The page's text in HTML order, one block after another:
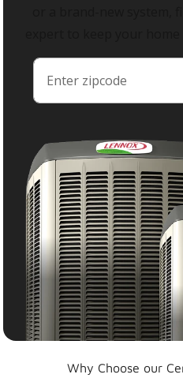
Why Choose our